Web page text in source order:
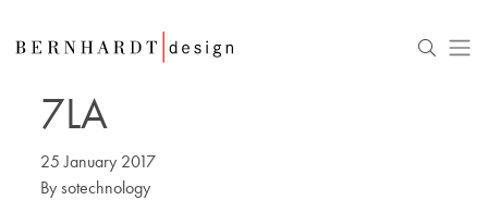
7LA
25 January 2017
Bysotechnology